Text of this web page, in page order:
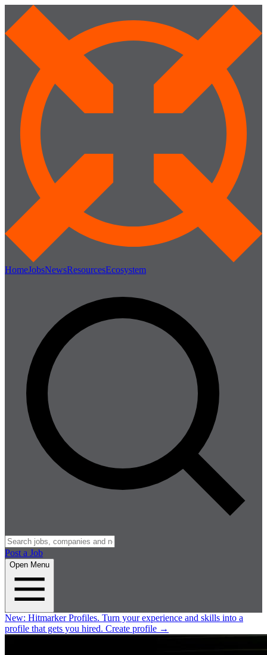
HomeJobsNewsResourcesEcosystem
Post a Job
Open Menu
New: Hitmarker Profiles. Turn your experience and skills into a
profile that gets you hired. Create profile →